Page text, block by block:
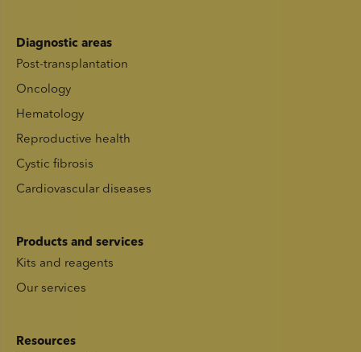
Diagnostic areas
Post-transplantation
Oncology
Hematology
Reproductive health
Cystic fibrosis
Cardiovascular diseases
Products and services
Kits and reagents
Our services
Resources